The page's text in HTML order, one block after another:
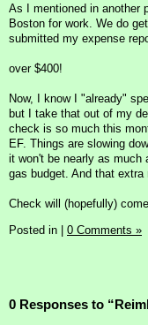
As I mentioned in another
Boston for work. We do
submitted my expense
over $400!
Now, I know I "already"
but I take that out of my
check is so much this
EF. Things are slowing
it won't be nearly as much
gas budget. And that
Check will (hopefully)
Posted in | 0 Comments »
0 Responses to